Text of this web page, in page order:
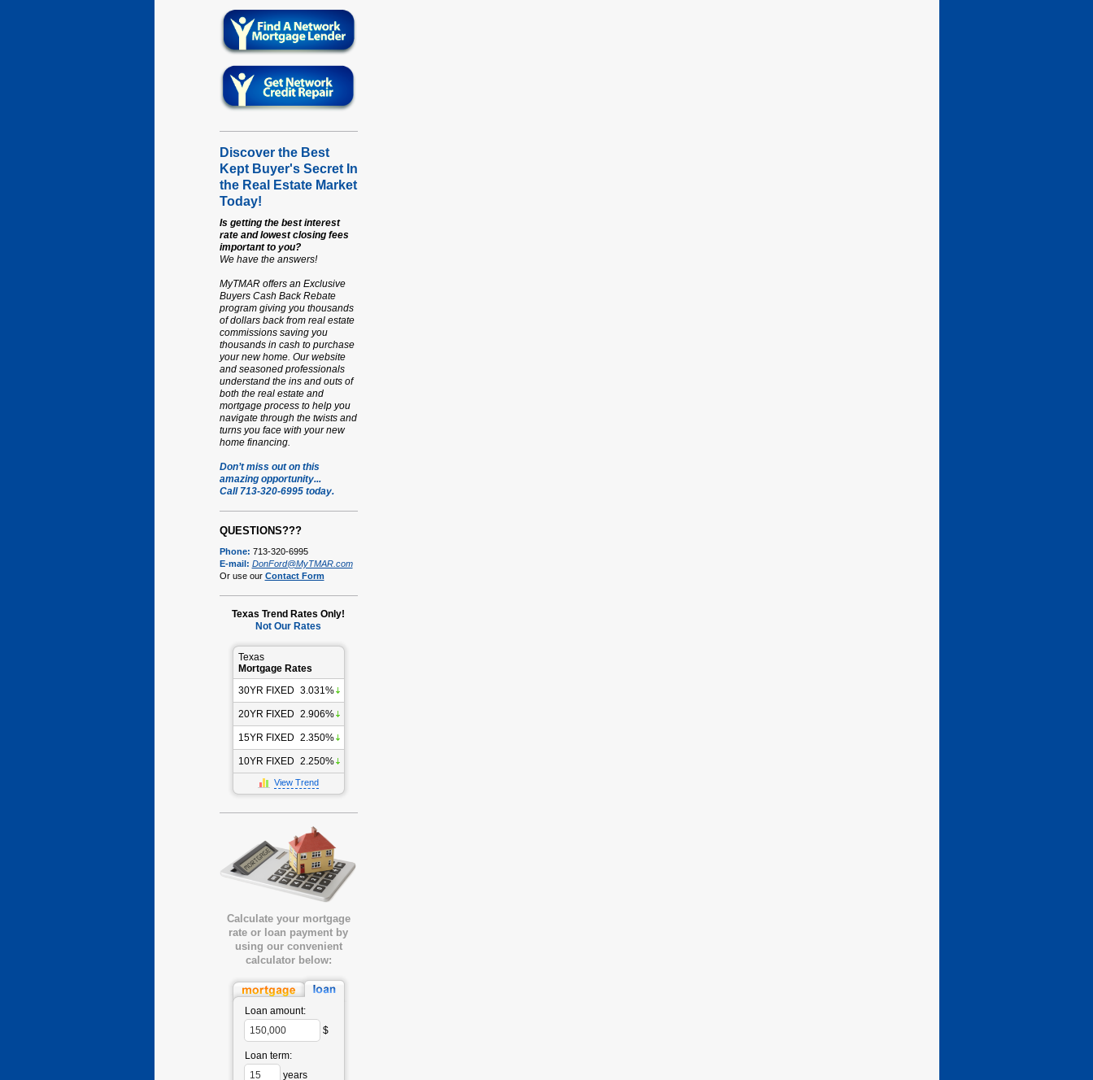
Discover the Best
Kept Buyer's Secret In
the Real Estate Market
Today!
Is getting the best interest
rate and lowest closing fees
important to you?
We have the answers!
MyTMAR offers an Exclusive
Buyers Cash Back Rebate
program giving you thousands
of dollars back from real estate
commissions saving you
thousands in cash to purchase
your new home. Our website
and seasoned professionals
understand the ins and outs of
both the real estate and
mortgage process to help you
navigate through the twists and
turns you face with your new
home financing.
Don’t miss out on this
amazing opportunity...
Call 713-320-6995 today.
QUESTIONS???
Phone: 713-320-6995
E-mail: DonFord@MyTMAR.com
Or use our Contact Form
Texas Trend Rates Only!
Not Our Rates
Texas
Mortgage Rates
30YR FIXED 3.031%
20YR FIXED 2.906%
15YR FIXED 2.350%
10YR FIXED 2.250%
View Trend
Calculate your mortgage
rate or loan payment by
using our convenient
calculator below:
Loan amount:
$
Loan term:
years